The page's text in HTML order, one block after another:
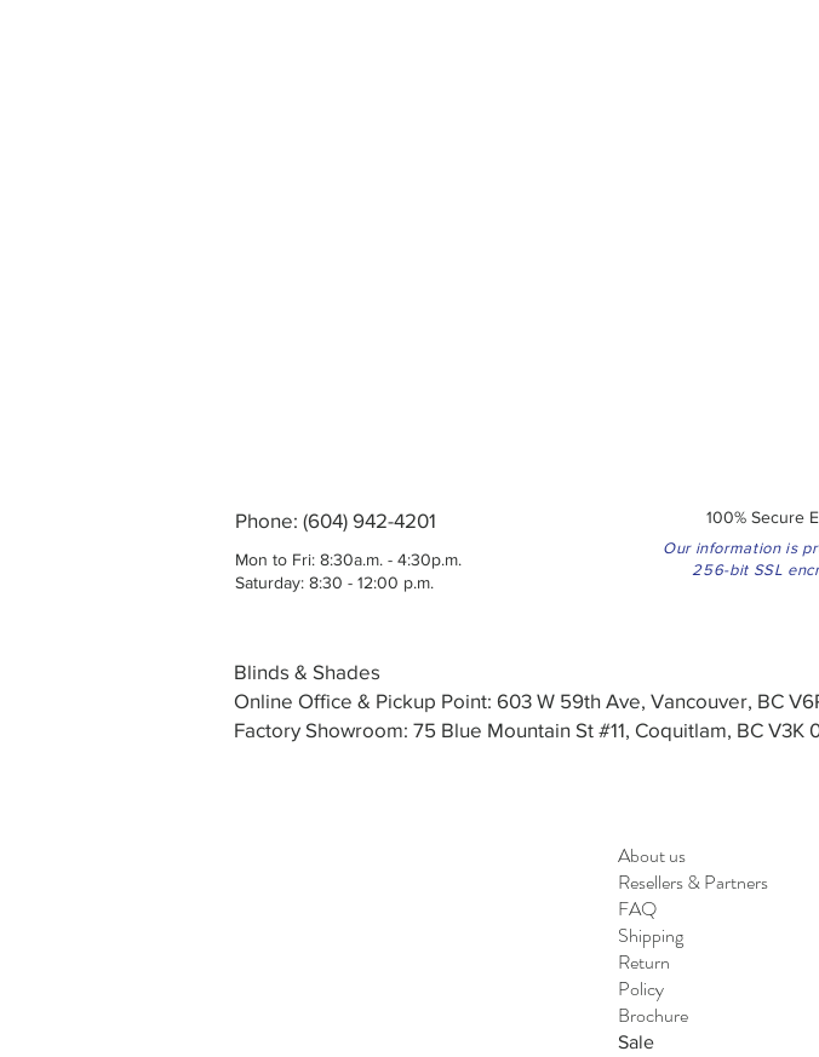
Phone: (604) 942-4201
Mon to Fri: 8:30a.m. - 4:30p.m.
Saturday: 8:30 - 12:00 p.m.
100% Secure
Our information is
256-bit SSL
Blinds & Shades
Online Office & Pickup Point: 603 W 59th Ave, Vancouver, BC
Factory Showroom: 75 Blue Mountain St #11, Coquitlam, BC V3K
About us
Resellers&Partners
FAQ
Shipping
Return
Policy
Brochure
Sale